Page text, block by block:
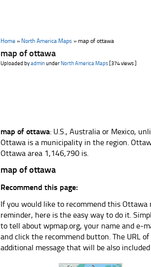
Home » North America Maps »map of ottawa
map of ottawa
Uploaded byadminunder North America Maps [374 views ]
map of ottawa: U.S., Australia or Mexico,
Ottawa is a municipality in the region.
Ottawa area 1,146,790 is.
map of ottawa
Recommend this page:
If you would like to recommend this
reminder, here is the easy way to do it.
to tell about wpmap.org, your name and e-
and click the recommend button. The URL
additional message that will be also